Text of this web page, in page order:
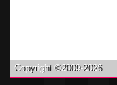
Copyright ©2009-2026